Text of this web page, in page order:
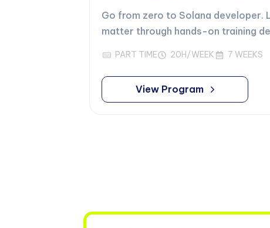
Go from zero to Solana developer.
matter through hands-on training
PART TIME 20H/WEEK 7 WEEKS
View Program